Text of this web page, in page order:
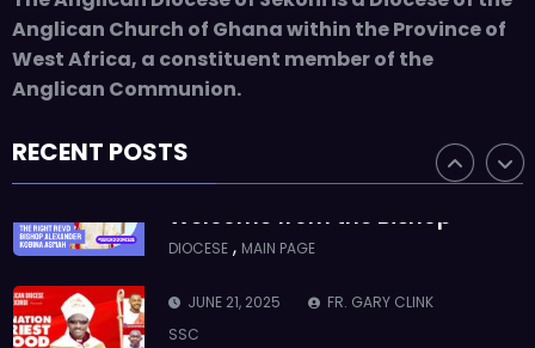
Anglican Church of Ghana within the Province of
West Africa, a constituent member of the
Anglican Communion.
RECENT POSTS
Who we are: The Anglican
Diocese of Sekondi
DIOCESE,
BISHOP ALEXANDER
ASMAH
Welcome from the Bishop
DIOCESE , MAIN PAGE
JUNE 21, 2025
FR. GARY CLINK
SSC